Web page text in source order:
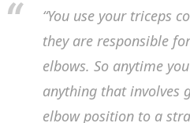
“You use your triceps
they are responsible
elbows. So anytime
anything that involves
elbow position to a